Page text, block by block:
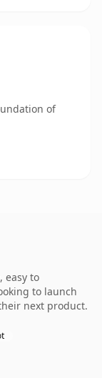
of
easy to
to launch
next product.